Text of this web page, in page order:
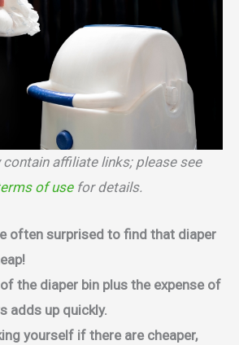
affiliate links; please see
of usefor details.
often surprised to find that diaper
the diaper bin plus the expense of
adds up quickly.
yourself if there are cheaper,